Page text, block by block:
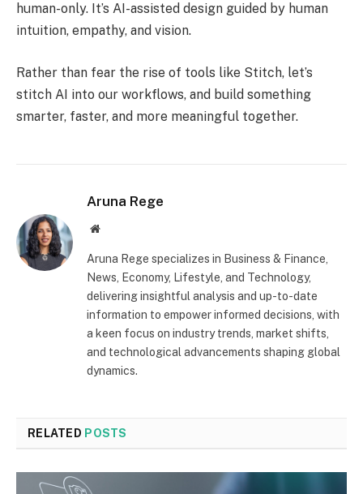
human-only. It’s AI-assisted design guided by human
intuition, empathy, and vision.
Rather than fear the rise of tools like Stitch, let’s
stitch AI into our workflows, and build something
smarter, faster, and more meaningful together.
Aruna Rege
Website
Aruna Rege specializes in Business & Finance,
News, Economy, Lifestyle, and Technology,
delivering insightful analysis and up-to-date
information to empower informed decisions, with
a keen focus on industry trends, market shifts,
and technological advancements shaping global
dynamics.
RELATED POSTS